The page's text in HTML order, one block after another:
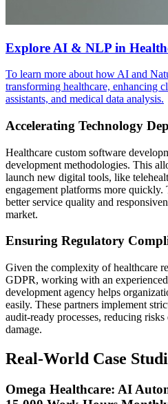
Explore AI & NLP in
To learn more about how AI and
transforming healthcare, enhancing
assistants, and medical data analysis.
Accelerating Technology
Healthcare custom software
development methodologies. This
launch new digital tools, like
engagement platforms more
better service quality and
market.
Ensuring Regulatory
Given the complexity of healthcare
GDPR, working with an
development agency helps
easily. These partners implement
audit-ready processes, reducing
damage.
Real-World Case
Omega Healthcare: AI